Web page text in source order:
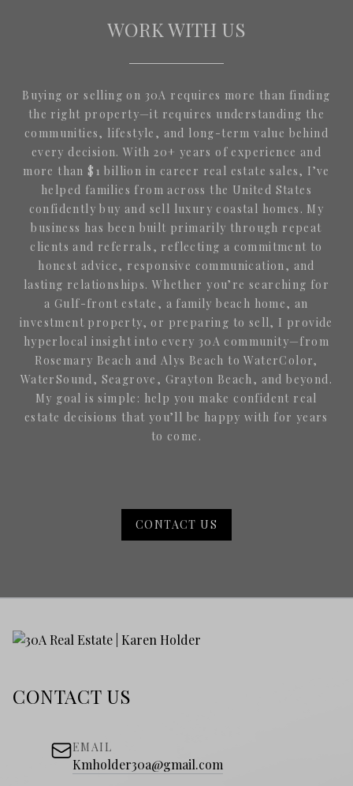
WORK WITH US
Buying or selling on 30A requires more than finding
the right property—it requires understanding the
communities, lifestyle, and long-term value behind
every decision. With 20+ years of experience and
more than $1 billion in career real estate sales, I’ve
helped families from across the United States
confidently buy and sell luxury coastal homes. My
business has been built primarily through repeat
clients and referrals, reflecting a commitment to
honest advice, responsive communication, and
lasting relationships. Whether you’re searching for
a Gulf-front estate, a family beach home, an
investment property, or preparing to sell, I provide
hyperlocal insight into every 30A community—from
Rosemary Beach and Alys Beach to WaterColor,
WaterSound, Seagrove, Grayton Beach, and beyond.
My goal is simple: help you make confident real
estate decisions that you’ll be happy with for years
to come.
CONTACT US
CONTACT US
EMAIL
Kmholder30a@gmail.com